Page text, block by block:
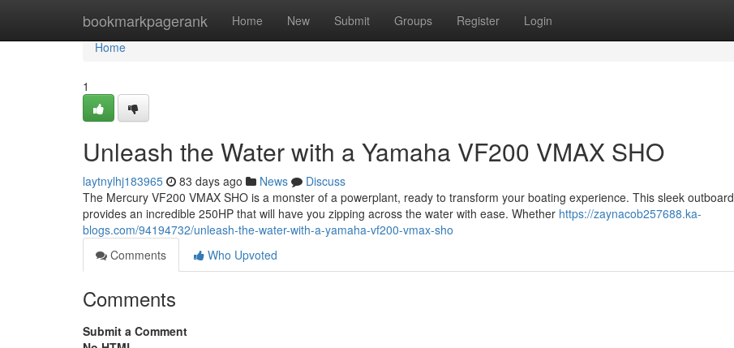
bookmarkpagerank Home New Submit Groups Register Login
Home
Home
1
Unleash the Water with a Yamaha VF200 VMAX SHO
laytnylhj183965 83 days ago News
Discuss
The Mercury VF200 VMAX SHO is a monster of a powerplant, ready to transform your boating experience. This sleek outboard
provides an incredible 250HP that will have you zipping across the water with ease. Whether https://zaynacob257688.ka-
blogs.com/94194732/unleash-the-water-with-a-yamaha-vf200-vmax-sho
Comments
Who Upvoted
Comments
Submit a Comment